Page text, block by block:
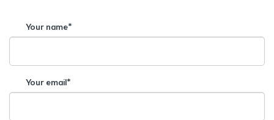
Your name*
Your email*